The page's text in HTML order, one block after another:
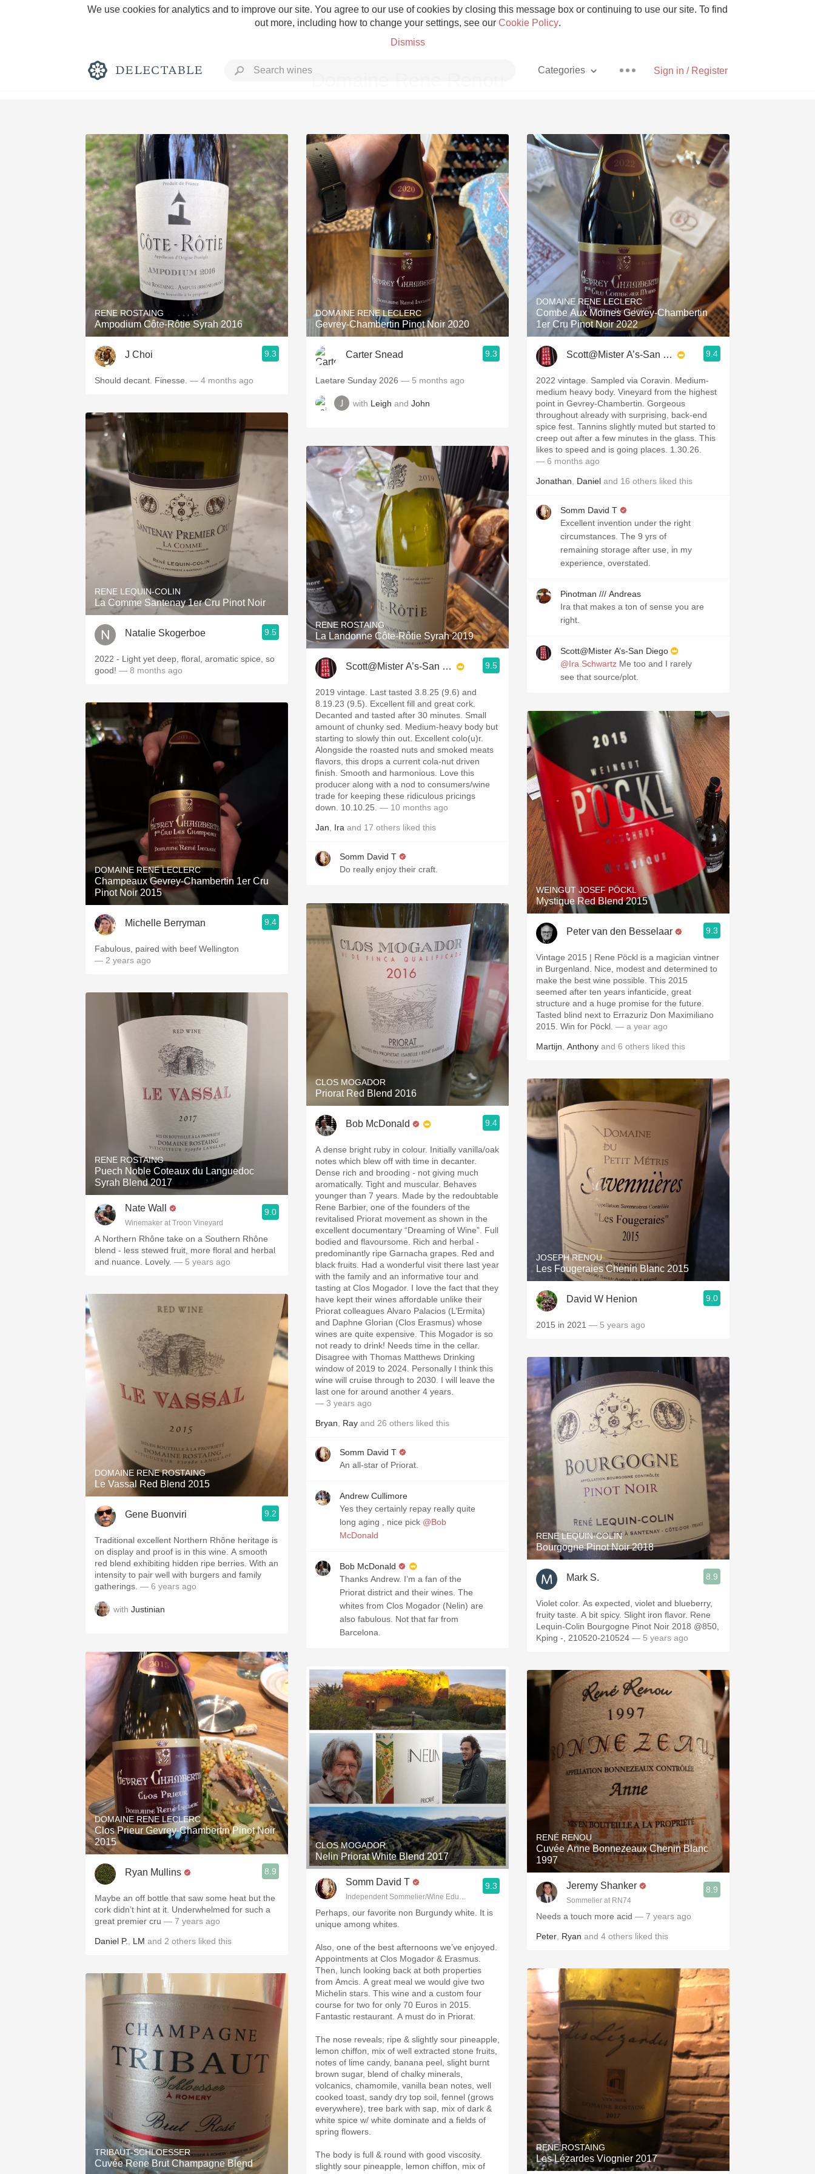
We use cookies for analytics and to improve our site. You agree to our use of cookies by closing this message box or continuing to use our site. To find
out more, including how to change your settings, see our Cookie Policy.
Dismiss
Sign in / Register
Categories
Rich and Bold Grower Champagne Pizza
Classic Napa Etna Rosso With Goat Cheese
Tawny Port Skin Contact Unicorn
1982 Bordeaux Acidity Hops
Oaky 2010 Chablis Sour Beer
QPR Oregon Pinot Islay
Coravin Mezcal
Domaine Rene Renou
RENE ROSTAING
Ampodium Côte-Rôtie Syrah 2016
J Choi 9.3
Should decant. Finesse. — 4 months ago
RENE LEQUIN-COLIN
La Comme Santenay 1er Cru Pinot Noir
Natalie Skogerboe 9.5
2022 - Light yet deep, floral, aromatic spice, so
good! — 8 months ago
DOMAINE RENE LECLERC
Champeaux Gevrey-Chambertin 1er Cru
Pinot Noir 2015
Michelle Berryman 9.4
Fabulous, paired with beef Wellington
— 2 years ago
RENE ROSTAING
Puech Noble Coteaux du Languedoc
Syrah Blend 2017
Nate Wall
Winemaker at Troon Vineyard
9.0
A Northern Rhône take on a Southern Rhône
blend - less stewed fruit, more floral and herbal
and nuance. Lovely. — 5 years ago
DOMAINE RENE ROSTAING
Le Vassal Red Blend 2015
Gene Buonviri 9.2
Traditional excellent Northern Rhône heritage is
on display and proof is in this wine. A smooth
red blend exhibiting hidden ripe berries. With an
intensity to pair well with burgers and family
gatherings. — 6 years ago
with Justinian
DOMAINE RENE LECLERC
Clos Prieur Gevrey-Chambertin Pinot Noir
2015
Ryan Mullins 8.9
Maybe an off bottle that saw some heat but the
cork didn’t hint at it. Underwhelmed for such a
great premier cru — 7 years ago
Daniel P. LM and 2 others liked this
TRIBAUT-SCHLOESSER
Cuvée Rene Brut Champagne Blend
DOMAINE RENE LECLERC
Gevrey-Chambertin Pinot Noir 2020
Carter Snead 9.3
Laetare Sunday 2026 — 5 months ago
with Leigh and John
RENE ROSTAING
La Landonne Côte-Rôtie Syrah 2019
Scott@Mister A’s-San Diego 9.5
2019 vintage. Last tasted 3.8.25 (9.6) and
8.19.23 (9.5). Excellent fill and great cork.
Decanted and tasted after 30 minutes. Small
amount of chunky sed. Medium-heavy body but
starting to slowly thin out. Excellent colo(u)r.
Alongside the roasted nuts and smoked meats
flavors, this drops a current cola-nut driven
finish. Smooth and harmonious. Love this
producer along with a nod to consumers/wine
trade for keeping these ridiculous pricings
down. 10.10.25. — 10 months ago
Jan Ira and 17 others liked this
Somm David T
Do really enjoy their craft.
CLOS MOGADOR
Priorat Red Blend 2016
Bob McDonald 9.4
A dense bright ruby in colour. Initially vanilla/oak
notes which blew off with time in decanter.
Dense rich and brooding - not giving much
aromatically. Tight and muscular. Behaves
younger than 7 years. Made by the redoubtable
Rene Barbier, one of the founders of the
revitalised Priorat movement as shown in the
excellent documentary “Dreaming of Wine”. Full
bodied and flavoursome. Rich and herbal -
predominantly ripe Garnacha grapes. Red and
black fruits. Had a wonderful visit there last year
with the family and an informative tour and
tasting at Clos Mogador. I love the fact that they
have kept their wines affordable unlike their
Priorat colleagues Alvaro Palacios (L’Ermita)
and Daphne Glorian (Clos Erasmus) whose
wines are quite expensive. This Mogador is so
not ready to drink! Needs time in the cellar.
Disagree with Thomas Matthews Drinking
window of 2019 to 2024. Personally I think this
wine will cruise through to 2030. I will leave the
last one for around another 4 years.
— 3 years ago
Bryan Ray and 26 others liked this
Somm David T
An all-star of Priorat.
Andrew Cullimore
Yes they certainly repay really quite
long aging , nice pick @Bob
McDonald
Bob McDonald
Thanks Andrew. I’m a fan of the
Priorat district and their wines. The
whites from Clos Mogador (Nelin) are
also fabulous. Not that far from
Barcelona.
CLOS MOGADOR
Nelin Priorat White Blend 2017
Somm David T
Independent Sommelier/Wine Educator
9.3
Perhaps, our favorite non Burgundy white. It is
unique among whites.
Also, one of the best afternoons we’ve enjoyed.
Appointments at Clos Mogador & Erasmus.
Then, lunch looking back at both properties
from Amcis. A great meal we would give two
Michelin stars. This wine and a custom four
course for two for only 70 Euros in 2015.
Fantastic restaurant. A must do in Priorat.
The nose reveals; ripe & slightly sour pineapple,
lemon chiffon, mix of well extracted stone fruits,
notes of lime candy, banana peel, slight burnt
brown sugar, blend of chalky minerals,
volcanics, chamomile, vanilla bean notes, well
cooked toast, sandy dry top soil, fennel (grows
everywhere), tree bark with sap, mix of dark &
white spice w/ white dominate and a fields of
spring flowers.
The body is full & round with good viscosity.
slightly sour pineapple, lemon chiffon, mix of
DOMAINE RENE LECLERC
Combe Aux Moines Gevrey-Chambertin
1er Cru Pinot Noir 2022
Scott@Mister A’s-San Diego 9.4
2022 vintage. Sampled via Coravin. Medium-
medium heavy body. Vineyard from the highest
point in Gevrey-Chambertin. Gorgeous
throughout already with surprising, back-end
spice fest. Tannins slightly muted but started to
creep out after a few minutes in the glass. This
likes to speed and is going places. 1.30.26.
— 6 months ago
Jonathan Daniel and 16 others liked this
Somm David T
Excellent invention under the right
circumstances. The 9 yrs of
remaining storage after use, in my
experience, overstated.
Pinotman /// Andreas
Ira that makes a ton of sense you are
right.
Scott@Mister A’s-San Diego
@Ira Schwartz Me too and I rarely
see that source/plot.
WEINGUT JOSEF PÖCKL
Mystique Red Blend 2015
Peter van den Besselaar 9.3
Vintage 2015 | Rene Pöckl is a magician vintner
in Burgenland. Nice, modest and determined to
make the best wine possible. This 2015
seemed after ten years infanticide, great
structure and a huge promise for the future.
Tasted blind next to Errazuriz Don Maximiliano
2015. Win for Pöckl. — a year ago
Martijn Anthony and 6 others liked this
JOSEPH RENOU
Les Fougeraies Chenin Blanc 2015
David W Henion 9.0
2015 in 2021 — 5 years ago
RENE LEQUIN-COLIN
Bourgogne Pinot Noir 2018
Mark S. 8.9
Violet color. As expected, violet and blueberry,
fruity taste. A bit spicy. Slight iron flavor. Rene
Lequin-Colin Bourgogne Pinot Noir 2018 @850,
Kping -, 210520-210524 — 5 years ago
RENÉ RENOU
Cuvée Anne Bonnezeaux Chenin Blanc
1997
Jeremy Shanker
Sommelier at RN74
8.9
Needs a touch more acid — 7 years ago
Peter Ryan and 4 others liked this
RENE ROSTAING
Les Lézardes Viognier 2017